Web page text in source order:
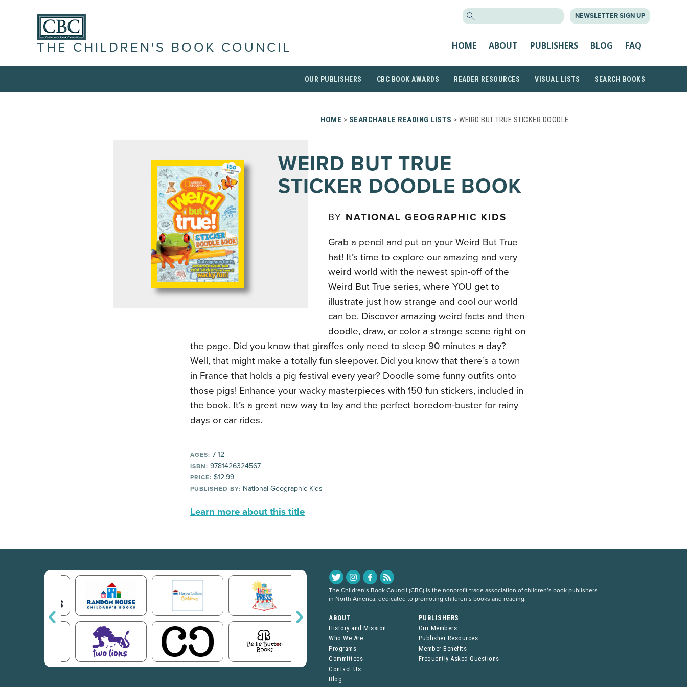
NEWSLETTER SIGN UP
THE CHILDREN'S BOOK COUNCIL HOME ABOUT PUBLISHERS BLOG FAQ
OUR PUBLISHERS CBC BOOK AWARDS READER RESOURCES VISUAL LISTS SEARCH BOOKS
HOME > SEARCHABLE READING LISTS > WEIRD BUT TRUE STICKER DOODLE…
WEIRD BUT TRUE
STICKER DOODLE BOOK
BY NATIONAL GEOGRAPHIC KIDS
Grab a pencil and put on your Weird But True
hat! It’s time to explore our amazing and very
weird world with the newest spin-off of the
Weird But True series, where YOU get to
illustrate just how strange and cool our world
can be. Discover amazing weird facts and then
doodle, draw, or color a strange scene right on
the page. Did you know that giraffes only need to sleep 90 minutes a day?
Well, that might make a totally fun sleepover. Did you know that there’s a town
in France that holds a pig festival every year? Doodle some funny outfits onto
those pigs! Enhance your wacky masterpieces with 150 fun stickers, included in
the book. It’s a great new way to lay and the perfect boredom-buster for rainy
days or car rides.
AGES: 7-12
ISBN: 9781426324567
PRICE: $12.99
PUBLISHED BY: National Geographic Kids
Learn more about this title
The Children’s Book Council (CBC) is the nonprofit trade association of children’s book publishers
in North America, dedicated to promoting children’s books and reading.
ABOUT
History and Mission
Who We Are
Programs
Committees
Contact Us
Blog
PUBLISHERS
Our Members
Publisher Resources
Member Benefits
Frequently Asked Questions